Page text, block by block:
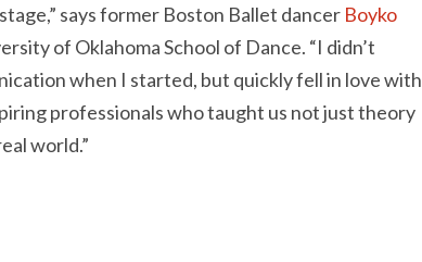
says former Boston Ballet dancer Boyko
of Oklahoma School of Dance. “I didn’t
when I started, but quickly fell in love with
professionals who taught us not just theory
world.”